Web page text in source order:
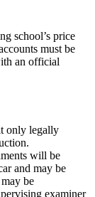
school’s price
must be
an official
only legally
will be
and may be
be
examiner